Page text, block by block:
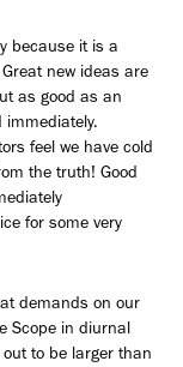
because it is a
new ideas are
as good as an
immediately.
feel we have cold
the truth! Good
for some very
demands on our
Scope in diurnal
to be larger than